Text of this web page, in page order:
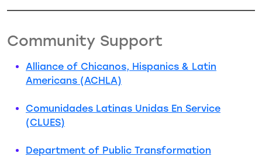
Community Support
Alliance of Chicanos, Hispanics & Latin
Americans (ACHLA)
Comunidades Latinas Unidas En Service
(CLUES)
Department of Public Transformation